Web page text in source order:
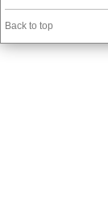
Back to top